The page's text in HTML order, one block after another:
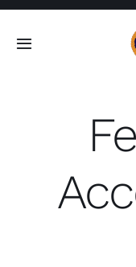
Skip
Toggle